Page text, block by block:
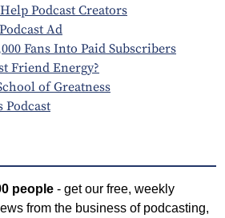
people - get our free, weekly
from the business of podcasting,
Podcast Creators
Ad
Fans Into Paid Subscribers
Friend Energy?
of Greatness
Podcast